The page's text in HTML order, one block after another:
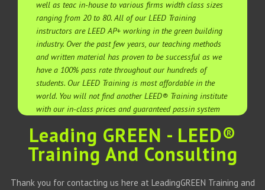
well as teac in-house to various firms width class sizes
ranging from 20 to 80. All of our LEED Training
instructors are LEED AP+ working in the green building
industry. Over the past few years, our teaching methods
and written material has proven to be successful as we
have a 100% pass rate throughout our hundreds of
students. Our LEED Training is most affordable in the
world. You will not find another LEED® Training institute
with our in-class prices and guaranteed passin system
Leading GREEN - LEED®
Training And Consulting
Thank you for contacting us here at LeadingGREEN Training and